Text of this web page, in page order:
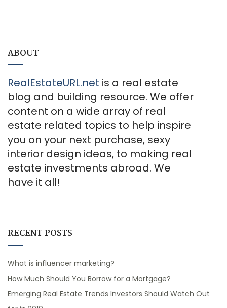
ABOUT
RealEstateURL.net is a real estate
blog and building resource. We offer
content on a wide array of real
estate related topics to help inspire
you on your next purchase, sexy
interior design ideas, to making real
estate investments abroad. We
have it all!
RECENT POSTS
What is influencer marketing?
How Much Should You Borrow for a Mortgage?
Emerging Real Estate Trends Investors Should Watch Out